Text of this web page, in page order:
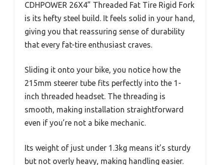
CDHPOWER 26X4” Threaded Fat Tire Rigid Fork
is its hefty steel build. It feels solid in your hand,
giving you that reassuring sense of durability
that every fat-tire enthusiast craves.
Sliding it onto your bike, you notice how the
215mm steerer tube fits perfectly into the 1-
inch threaded headset. The threading is
smooth, making installation straightforward
even if you’re not a bike mechanic.
Its weight of just under 1.3kg means it’s sturdy
but not overly heavy, making handling easier.